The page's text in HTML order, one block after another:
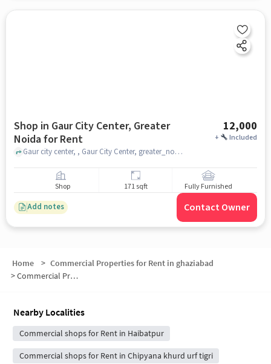
Shop in Gaur City Center, Greater
Noida for Rent
12,000
+ Included
Gaur city center, , Gaur City Center, greater_noida
Shop 171 sqft Fully Furnished
Add notes Contact Owner
Home > Commercial Properties for Rent in ghaziabad
>Commercial Properties for Rent in Gaur City 1
Nearby Localities
Commercial shops for Rent in Haibatpur
Commercial shops for Rent in Chipyana khurd urf tigri